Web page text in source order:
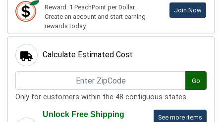
Reward: 1 PeachPoint per Dollar.
Create an account and start earning
rewards today.
Join Now
Calculate Estimated Cost
Go
Only for customers within the 48 contiguous states.
See more items
Unlock Free Shipping